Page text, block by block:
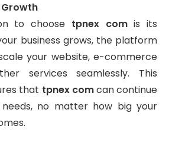
to choose tpnex comis its
business grows, the platform
your website, e-commerce
services seamlessly. This
that tpnex comcan continue
no matter how big your